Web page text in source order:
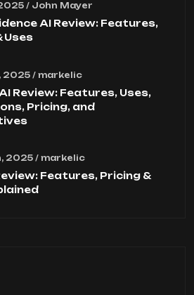
/ John Mayer
AI Review: Features,
Uses
2025 / markelic
Review: Features, Uses,
Pricing, and
2025 / markelic
Features, Pricing &